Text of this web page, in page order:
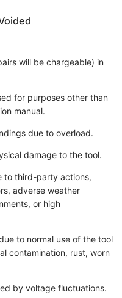
will be chargeable) in
for purposes other than
manual.
due to overload.
damage to the tool.
to third-party actions,
adverse weather
or high
to normal use of the tool
contamination, rust, worn
by voltage fluctuations.